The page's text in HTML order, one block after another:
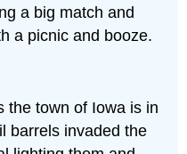
a big match and
a picnic and booze.
the town of Iowa is in
barrels invaded the